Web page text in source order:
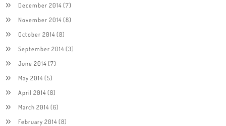
December 2014(7)
November 2014(8)
October 2014(8)
September 2014(3)
June 2014(7)
May 2014(5)
April 2014(8)
March 2014(6)
February 2014(8)